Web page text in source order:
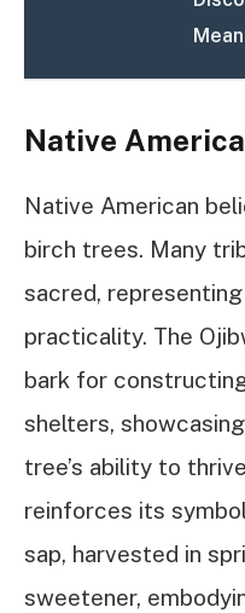
Native
Native American
birch trees. Many
sacred,
practicality. The
bark for
shelters,
tree’s ability to
reinforces its
sap, harvested in
sweetener,